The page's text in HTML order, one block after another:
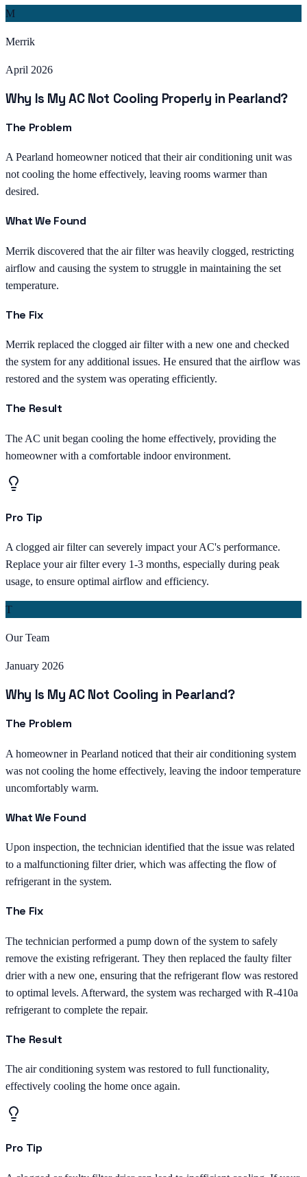
M
Merrik
April 2026
Why Is My AC Not Cooling Properly in Pearland?
The Problem
A Pearland homeowner noticed that their air conditioning unit was
not cooling the home effectively, leaving rooms warmer than
desired.
What We Found
Merrik discovered that the air filter was heavily clogged, restricting
airflow and causing the system to struggle in maintaining the set
temperature.
The Fix
Merrik replaced the clogged air filter with a new one and checked
the system for any additional issues. He ensured that the airflow was
restored and the system was operating efficiently.
The Result
The AC unit began cooling the home effectively, providing the
homeowner with a comfortable indoor environment.
Pro Tip
A clogged air filter can severely impact your AC's performance.
Replace your air filter every 1-3 months, especially during peak
usage, to ensure optimal airflow and efficiency.
T
Our Team
January 2026
Why Is My AC Not Cooling in Pearland?
The Problem
A homeowner in Pearland noticed that their air conditioning system
was not cooling the home effectively, leaving the indoor temperature
uncomfortably warm.
What We Found
Upon inspection, the technician identified that the issue was related
to a malfunctioning filter drier, which was affecting the flow of
refrigerant in the system.
The Fix
The technician performed a pump down of the system to safely
remove the existing refrigerant. They then replaced the faulty filter
drier with a new one, ensuring that the refrigerant flow was restored
to optimal levels. Afterward, the system was recharged with R-410a
refrigerant to complete the repair.
The Result
The air conditioning system was restored to full functionality,
effectively cooling the home once again.
Pro Tip